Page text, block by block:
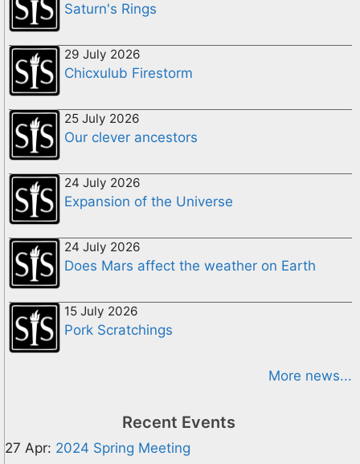
Saturn's Rings
29 July 2026
Chicxulub Firestorm
25 July 2026
Our clever ancestors
24 July 2026
Expansion of the Universe
24 July 2026
Does Mars affect the weather on Earth
15 July 2026
Pork Scratchings
More news...
Recent Events
27 Apr: 2024 Spring Meeting